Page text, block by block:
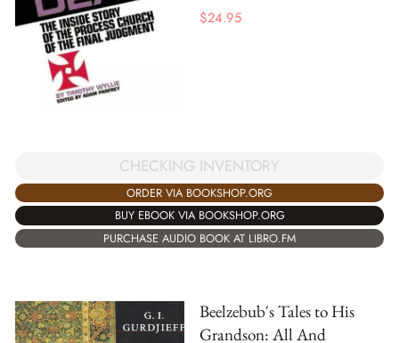
$24.95
CHECKING INVENTORY
ORDER VIA BOOKSHOP.ORG
BUY EBOOK VIA BOOKSHOP.ORG
PURCHASE AUDIO BOOK AT LIBRO.FM
Beelzebub's Tales to His
Grandson: All And